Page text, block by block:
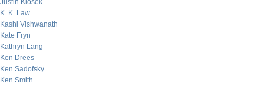
Justin Klosek
K. K. Law
Kashi Vishwanath
Kate Fryn
Kathryn Lang
Ken Drees
Ken Sadofsky
Ken Smith